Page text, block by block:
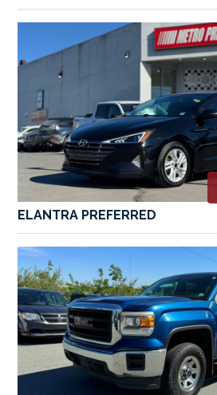
ELANTRA PREFERRED